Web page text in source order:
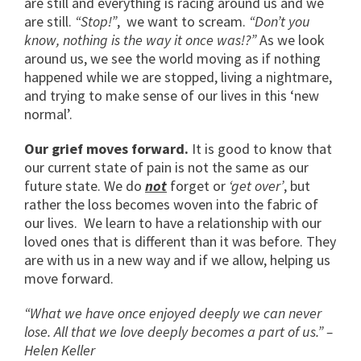
are still. “Stop!”, we want to scream. “Don’t you
know, nothing is the way it once was!?”As we look
around us, we see the world moving as if nothing
happened while we are stopped, living a nightmare,
and trying to make sense of our lives in this ‘new
normal’.
Our grief moves forward. It is good to know that
our current state of pain is not the same as our
future state. We do not forget or ‘get over’, but
rather the loss becomes woven into the fabric of
our lives. We learn to have a relationship with our
loved ones that is different than it was before. They
are with us in a new way and if we allow, helping us
move forward.
“What we have once enjoyed deeply we can never
lose. All that we love deeply becomes a part of us.” –
Helen Keller